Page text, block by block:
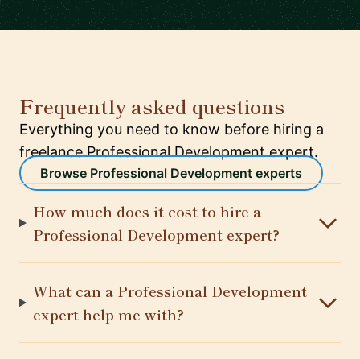
Frequently asked questions
Everything you need to know before hiring a
freelance Professional Development expert.
Browse Professional Development experts
How much does it cost to hire a
Professional Development expert?
What can a Professional Development
expert help me with?